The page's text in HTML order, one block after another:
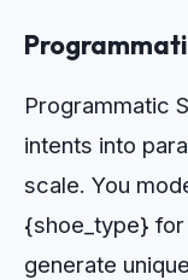
Programmatic
intents into
scale. You
{shoe_type}
generate